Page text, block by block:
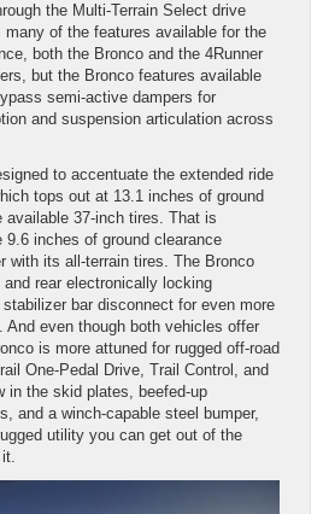
the Multi-Terrain Select drive
of the features available for the
both the Bronco and the 4Runner
but the Bronco features available
semi-active dampers for
and suspension articulation across
to accentuate the extended ride
tops out at 13.1 inches of ground
37-inch tires. That is
inches of ground clearance
with its all-terrain tires. The Bronco
rear electronically locking
bar disconnect for even more
And even though both vehicles offer
is more attuned for rugged off-road
One-Pedal Drive, Trail Control, and
in the skid plates, beefed-up
and a winch-capable steel bumper,
utility you can get out of the